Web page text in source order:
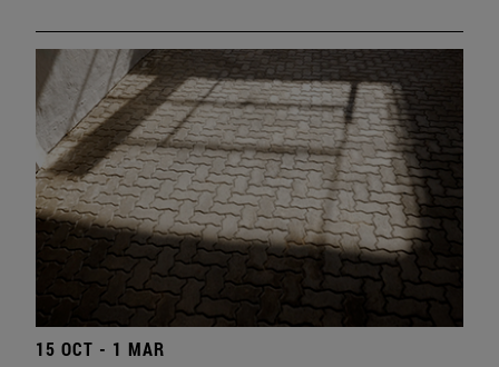
15 OCT - 1 MAR